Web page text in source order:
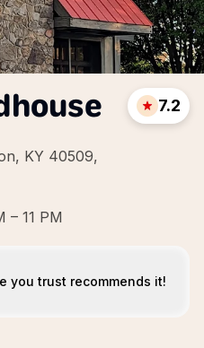
KY 40509,
7.2
– 11 PM
you trust recommends it!